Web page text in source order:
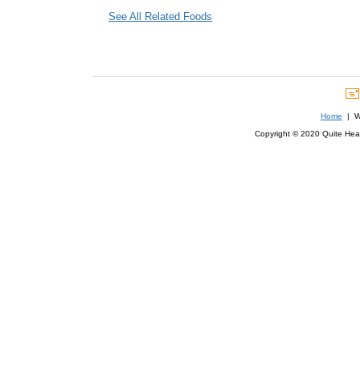
See All Related Foods
Home |
Copyright © 2020 Quite